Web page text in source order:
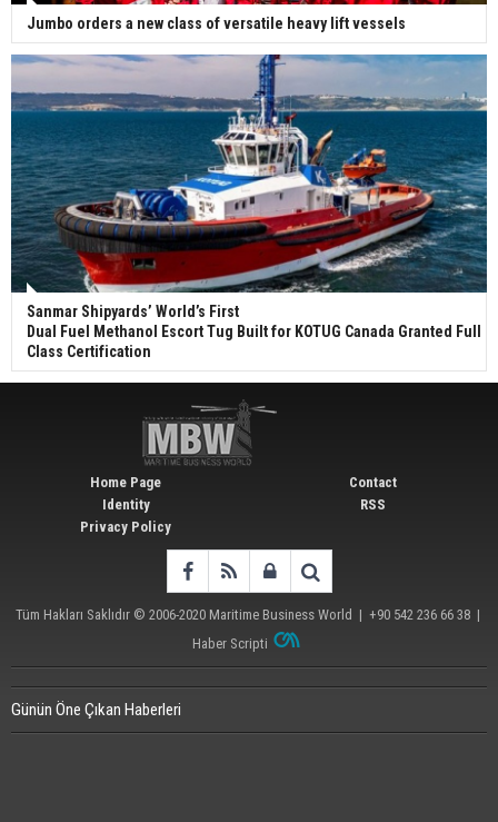
Jumbo orders a new class of versatile heavy lift vessels
Sanmar Shipyards’ World’s First
Dual Fuel Methanol Escort Tug Built for KOTUG Canada Granted Full
Class Certification
Home Page
Identity
Privacy Policy
Contact
RSS
Tüm Hakları Saklıdır © 2006-2020 Maritime Business World | +90 542 236 66 38 |
Haber Scripti
Günün Öne Çıkan Haberleri